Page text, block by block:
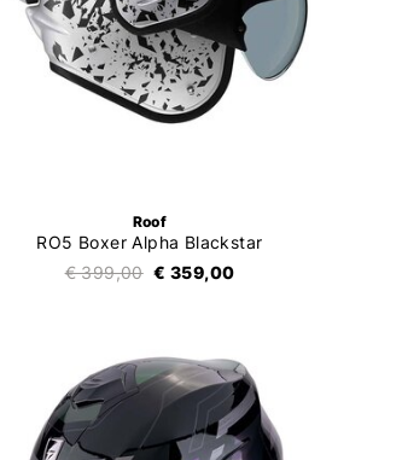
Roof
RO5 Boxer Alpha Blackstar
€ 399,00 € 359,00